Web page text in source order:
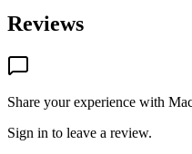
Reviews
Share your experience with
Sign in to leave a review.